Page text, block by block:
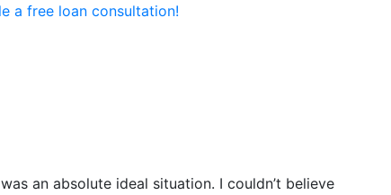
a free loan consultation!
an absolute ideal situation. I couldn’t believe